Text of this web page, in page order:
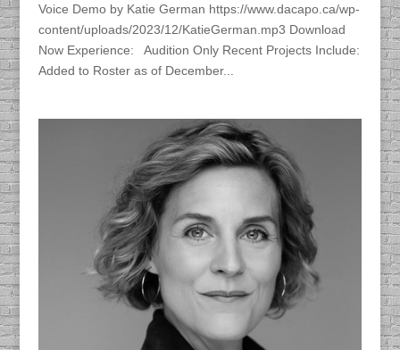
Voice Demo by Katie German https://www.dacapo.ca/wp-
content/uploads/2023/12/KatieGerman.mp3 Download
Now Experience: Audition Only Recent Projects Include:
Added to Roster as of December...